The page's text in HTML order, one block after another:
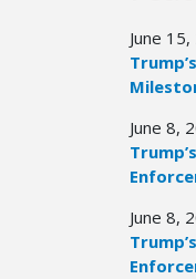
June
June 8,
June 8,